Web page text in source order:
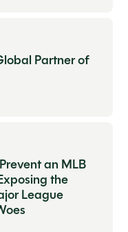
Partner of
an MLB
the
League